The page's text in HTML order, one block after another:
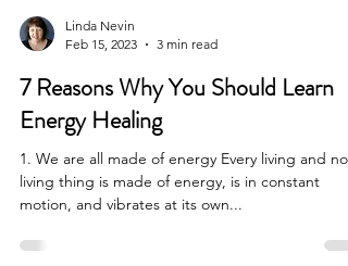
Feb 15, 2023
3 min read
7 Reasons Why You Should Learn
Energy Healing
1. We are all made of energy Every living and non
motion, and vibrates at its own...